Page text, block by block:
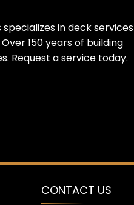
in deck services
150 years of building
Request a service today.
CONTACT US